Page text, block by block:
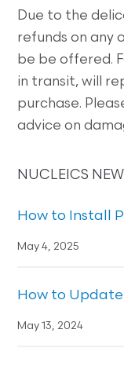
Due to the
refunds on any
be be offered.
in transit, will
purchase.
advice on
NUCLEICS
How to Install
May 4, 2025
How to
May 13, 2024